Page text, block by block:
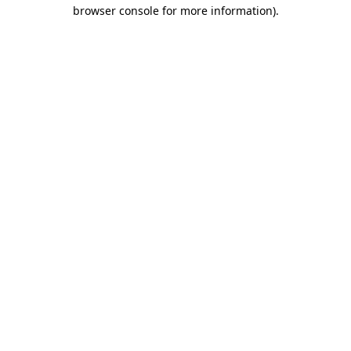
browser console for more information).